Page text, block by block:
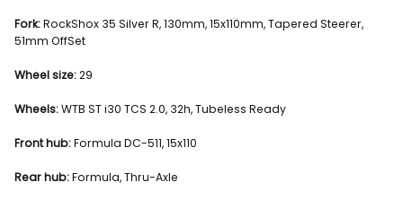
Fork:RockShox 35 Silver R, 130mm, 15x110mm, Tapered Steerer,
51mm OffSet
Wheel size:29
Wheels:WTB ST i30 TCS 2.0, 32h, Tubeless Ready
Front hub:Formula DC-511, 15x110
Rear hub:Formula, Thru-Axle